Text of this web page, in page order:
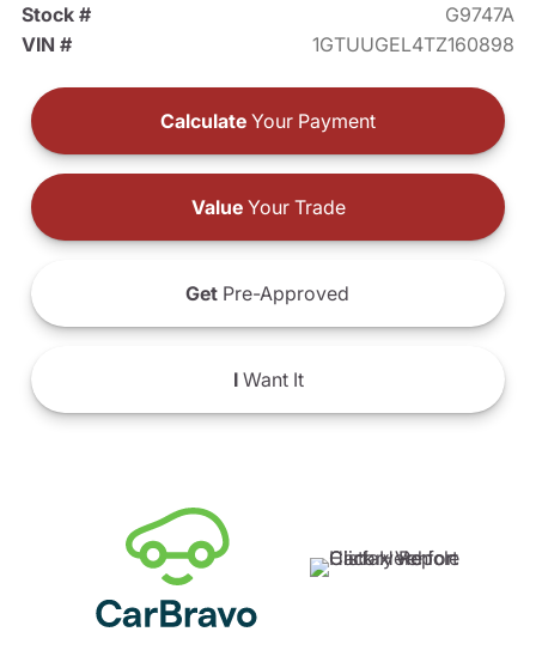
Stock #
G9747A
VIN #
1GTUUGEL4TZ160898
Calculate Your Payment
ValueYour Trade
Get Pre-Approved
IWant It